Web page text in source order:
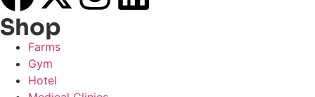
Shop
Farms
Gym
Hotel